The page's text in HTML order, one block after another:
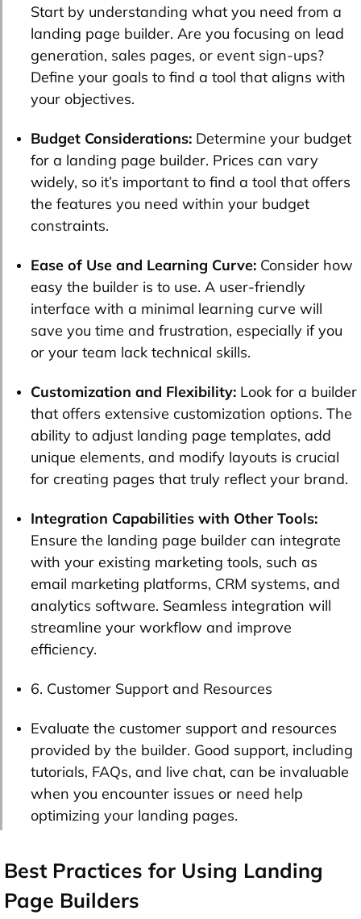
Start by understanding what you need from a
landing page builder. Are you focusing on lead
generation, sales pages, or event sign-ups?
Define your goals to find a tool that aligns with
your objectives.
Budget Considerations: Determine your budget
for a landing page builder. Prices can vary
widely, so it’s important to find a tool that offers
the features you need within your budget
constraints.
Ease of Use and Learning Curve: Consider how
easy the builder is to use. A user-friendly
interface with a minimal learning curve will
save you time and frustration, especially if you
or your team lack technical skills.
Customization and Flexibility: Look for a builder
that offers extensive customization options. The
ability to adjust landing page templates, add
unique elements, and modify layouts is crucial
for creating pages that truly reflect your brand.
Integration Capabilities with Other Tools:
Ensure the landing page builder can integrate
with your existing marketing tools, such as
email marketing platforms, CRM systems, and
analytics software. Seamless integration will
streamline your workflow and improve
efficiency.
6. Customer Support and Resources
Evaluate the customer support and resources
provided by the builder. Good support, including
tutorials, FAQs, and live chat, can be invaluable
when you encounter issues or need help
optimizing your landing pages.
Best Practices for Using Landing
Page Builders